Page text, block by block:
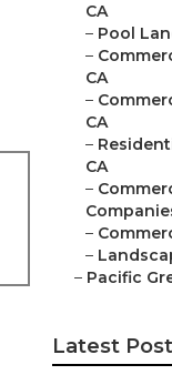
CA
– Pool
–
CA
–
CA
–
CA
–
–
–
– Pacific
Latest